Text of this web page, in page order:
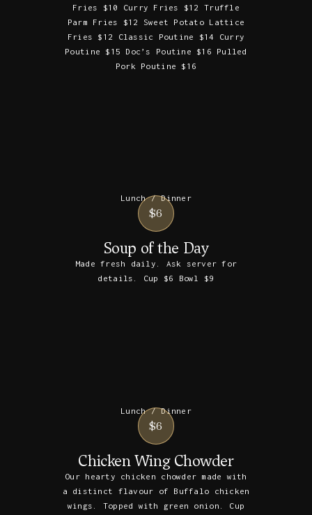
Fries $10 Curry Fries $12 Truffle
Parm Fries $12 Sweet Potato Lattice
Fries $12 Classic Poutine $14 Curry
Poutine $15 Doc’s Poutine $16 Pulled
Pork Poutine $16
Lunch / Dinner
$6
Soup of the Day
Made fresh daily. Ask server for
details. Cup $6 Bowl $9
Lunch / Dinner
$6
Chicken Wing Chowder
Our hearty chicken chowder made with
a distinct flavour of Buffalo chicken
wings. Topped with green onion. Cup